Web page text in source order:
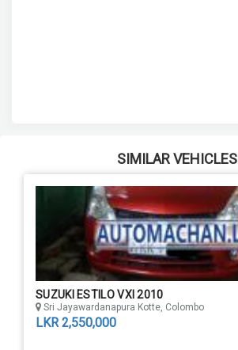
SIMILAR VEHICLES
SUZUKI ESTILO VXI 2010
Sri Jayawardanapura Kotte, Colombo
LKR 2,550,000